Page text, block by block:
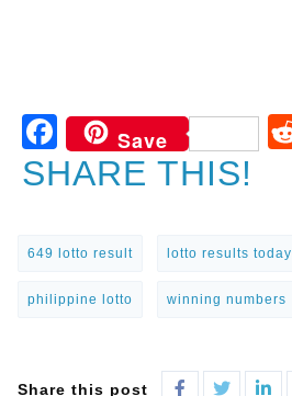
Facebook
Save
SHARE THIS!
649 lotto result lotto results today
philippine lotto winning numbers
Share this post